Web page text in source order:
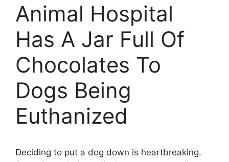
Animal Hospital
Has A Jar Full Of
Chocolates To
Dogs Being
Euthanized
Deciding to put a dog down is heartbreaking.